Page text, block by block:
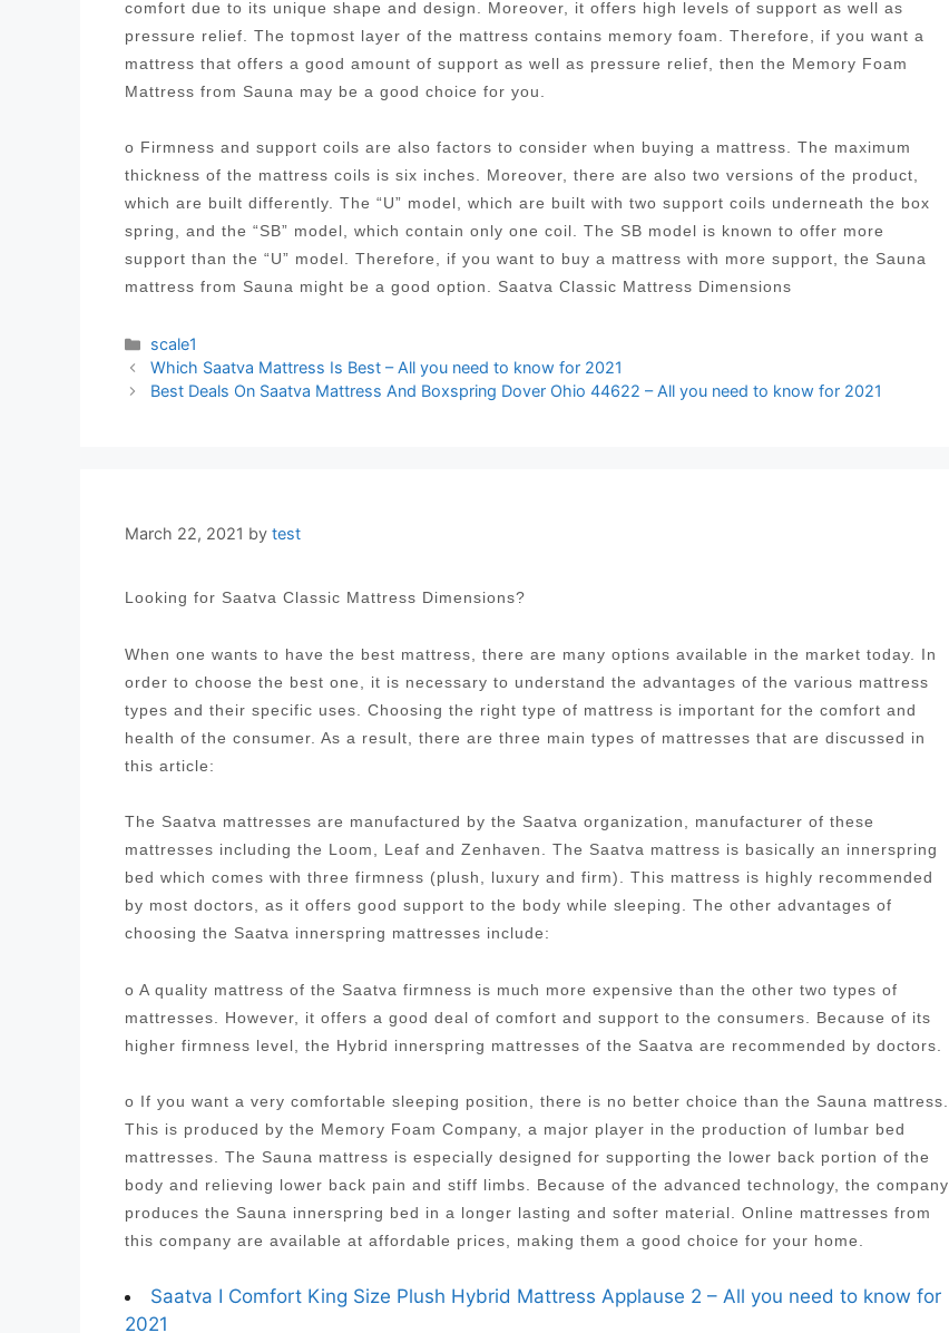
comfort due to its unique shape and design. Moreover, it offers high levels of support as well as
pressure relief. The topmost layer of the mattress contains memory foam. Therefore, if you want a
mattress that offers a good amount of support as well as pressure relief, then the Memory Foam
Mattress from Sauna may be a good choice for you.
o Firmness and support coils are also factors to consider when buying a mattress. The maximum
thickness of the mattress coils is six inches. Moreover, there are also two versions of the product,
which are built differently. The “U” model, which are built with two support coils underneath the box
spring, and the “SB” model, which contain only one coil. The SB model is known to offer more
support than the “U” model. Therefore, if you want to buy a mattress with more support, the Sauna
mattress from Sauna might be a good option. Saatva Classic Mattress Dimensions
Categories
scale1
Post
navigation
Which Saatva Mattress Is Best – All you need to know for 2021
Best Deals On Saatva Mattress And Boxspring Dover Ohio 44622 – All you need to know for 2021
March 22, 2021 by test
Looking for Saatva Classic Mattress Dimensions?
When one wants to have the best mattress, there are many options available in the market today. In
order to choose the best one, it is necessary to understand the advantages of the various mattress
types and their specific uses. Choosing the right type of mattress is important for the comfort and
health of the consumer. As a result, there are three main types of mattresses that are discussed in
this article:
The Saatva mattresses are manufactured by the Saatva organization, manufacturer of these
mattresses including the Loom, Leaf and Zenhaven. The Saatva mattress is basically an innerspring
bed which comes with three firmness (plush, luxury and firm). This mattress is highly recommended
by most doctors, as it offers good support to the body while sleeping. The other advantages of
choosing the Saatva innerspring mattresses include:
o A quality mattress of the Saatva firmness is much more expensive than the other two types of
mattresses. However, it offers a good deal of comfort and support to the consumers. Because of its
higher firmness level, the Hybrid innerspring mattresses of the Saatva are recommended by doctors.
o If you want a very comfortable sleeping position, there is no better choice than the Sauna mattress.
This is produced by the Memory Foam Company, a major player in the production of lumbar bed
mattresses. The Sauna mattress is especially designed for supporting the lower back portion of the
body and relieving lower back pain and stiff limbs. Because of the advanced technology, the company
produces the Sauna innerspring bed in a longer lasting and softer material. Online mattresses from
this company are available at affordable prices, making them a good choice for your home.
Saatva I Comfort King Size Plush Hybrid Mattress Applause 2 – All you need to know for
2021